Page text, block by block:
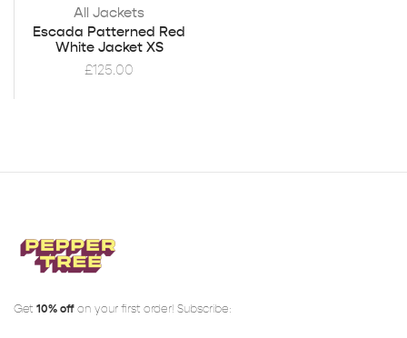
All Jackets
Escada Patterned Red
White Jacket XS
£125.00
Get 10% off on your first order! Subscribe: